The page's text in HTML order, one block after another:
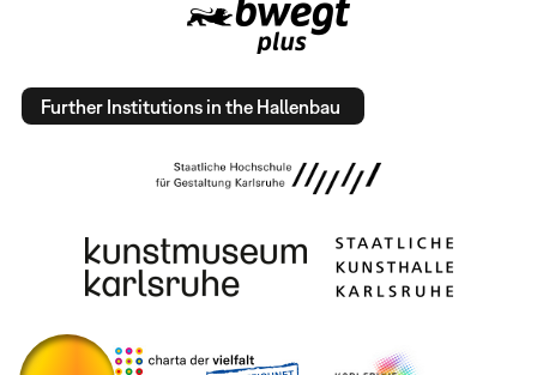
Further Institutions in the Hallenbau